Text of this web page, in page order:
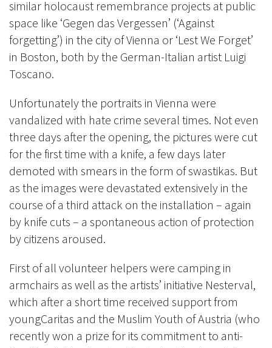
similar holocaust remembrance projects at public
space like ‘Gegen das Vergessen’ (‘Against
forgetting’) in the city of Vienna or ‘Lest We Forget’
in Boston, both by the German-Italian artist Luigi
Toscano.
Unfortunately the portraits in Vienna were
vandalized with hate crime several times. Not even
three days after the opening, the pictures were cut
for the first time with a knife, a few days later
demoted with smears in the form of swastikas. But
as the images were devastated extensively in the
course of a third attack on the installation – again
by knife cuts – a spontaneous action of protection
by citizens aroused.
First of all volunteer helpers were camping in
armchairs as well as the artists’ initiative Nesterval,
which after a short time received support from
youngCaritas and the Muslim Youth of Austria (who
recently won a prize for its commitment to anti-